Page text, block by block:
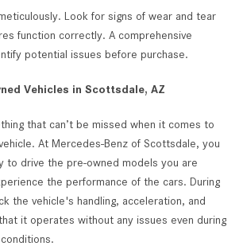
Look for signs of wear and tear
function correctly. A comprehensive
potential issues before purchase.
Vehicles in Scottsdale, AZ
that can’t be missed when it comes to
At Mercedes-Benz of Scottsdale, you
to drive the pre-owned models you are
the performance of the cars. During
the vehicle's handling, acceleration, and
it operates without any issues even during